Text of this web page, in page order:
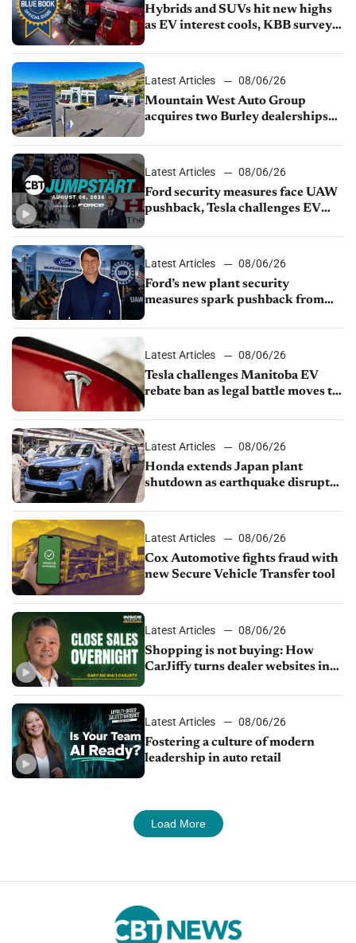
Hybrids and SUVs hit new highs
as EV interest cools, KBB survey
Latest Articles
08/06/26
Mountain West Auto Group
acquires two Burley dealerships
Latest Articles
08/06/26
Ford security measures face UAW
pushback, Tesla challenges EV
shutdown
Latest Articles
08/06/26
Ford’s new plant security
measures spark pushback from
Latest Articles
08/06/26
Tesla challenges Manitoba EV
rebate ban as legal battle moves to
Latest Articles
08/06/26
Honda extends Japan plant
shutdown as earthquake disrupts
Latest Articles
08/06/26
Cox Automotive fights fraud with
new Secure Vehicle Transfer tool
Latest Articles
08/06/26
Shopping is not buying: How
CarJiffy turns dealer websites into
Latest Articles
08/06/26
Fostering a culture of modern
leadership in auto retail
Load More